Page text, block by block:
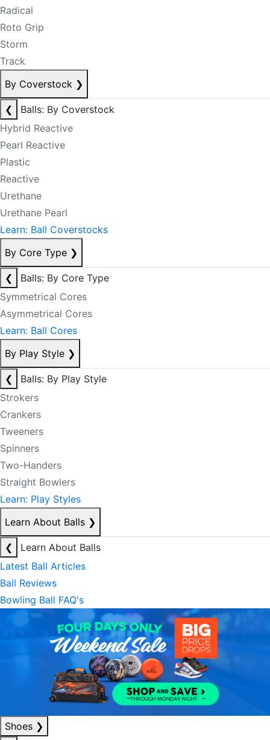
Radical
Roto Grip
Storm
Track
By Coverstock ❯
❮
Balls: By Coverstock
Hybrid Reactive
Pearl Reactive
Plastic
Reactive
Urethane
Urethane Pearl
Learn: Ball Coverstocks
By Core Type ❯
❮
Balls: By Core Type
Symmetrical Cores
Asymmetrical Cores
Learn: Ball Cores
By Play Style ❯
❮
Balls: By Play Style
Strokers
Crankers
Tweeners
Spinners
Two-Handers
Straight Bowlers
Learn: Play Styles
Learn About Balls ❯
❮
Learn About Balls
Latest Ball Articles
Ball Reviews
Bowling Ball FAQ's
Shoes ❯